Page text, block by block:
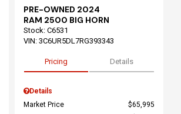
PRE-OWNED 2024
RAM 2500 BIG HORN
Stock: C6531
VIN: 3C6UR5DL7RG393343
Pricing Details
Details
Market Price
$65,995